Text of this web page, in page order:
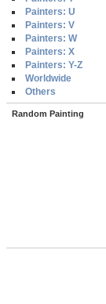
Painters: U
Painters: V
Painters: W
Painters: X
Painters: Y-Z
Worldwide
Others
Random Painting